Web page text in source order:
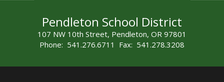
Pendleton School District
107 NW 10th Street, Pendleton, OR 97801
Phone: 541.276.6711 Fax: 541.278.3208